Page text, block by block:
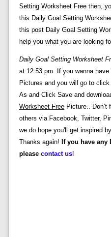
Setting Worksheet Free then,
this Daily Goal Setting
this post Daily Goal Setting
help you what you are looking
Daily Goal Setting Worksheet
at 12:53 pm. If you wanna
Pictures and you will go to
As and Click Save and
Worksheet FreePicture.. Don’t
others via Facebook, Twitter,
we do hope you'll get inspired by
Thanks again! If you have
please contact us!